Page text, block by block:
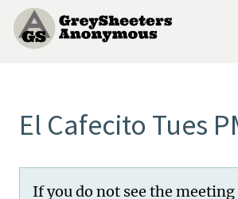
Skip
content
El Cafecito Tues
If you do not see the